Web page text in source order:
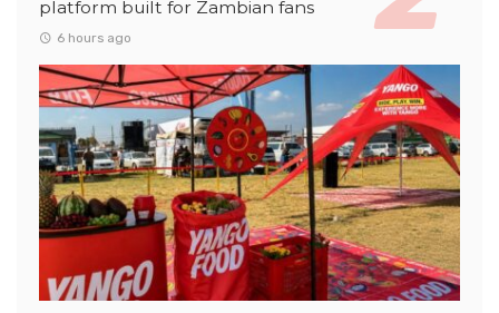
platform built for Zambian fans
6 hours ago